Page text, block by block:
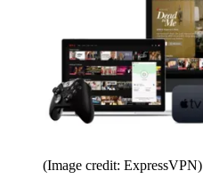
(Image credit: ExpressVPN)